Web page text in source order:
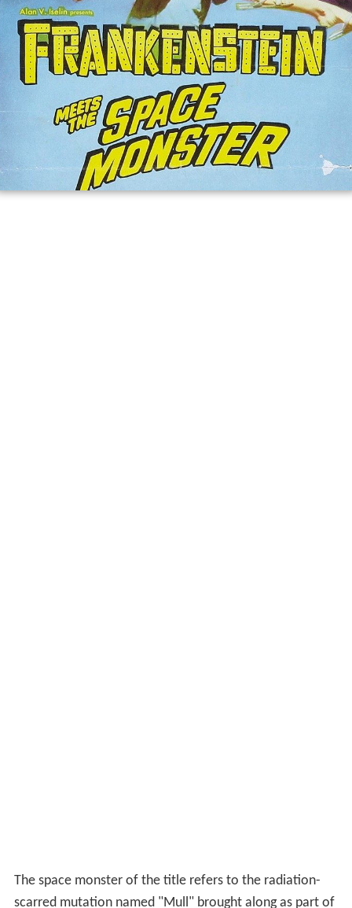
The space monster of the title refers to the radiation-
scarred mutation named "Mull" brought along as part of